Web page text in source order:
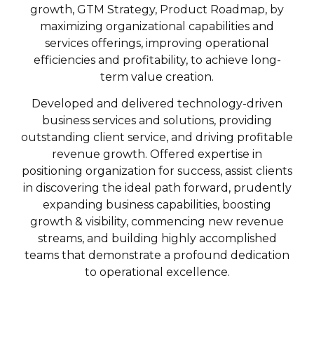
growth, GTM Strategy, Product Roadmap, by
maximizing organizational capabilities and
services offerings, improving operational
efficiencies and profitability, to achieve long-
term value creation.
Developed and delivered technology-driven
business services and solutions, providing
outstanding client service, and driving profitable
revenue growth. Offered expertise in
positioning organization for success, assist clients
in discovering the ideal path forward, prudently
expanding business capabilities, boosting
growth & visibility, commencing new revenue
streams, and building highly accomplished
teams that demonstrate a profound dedication
to operational excellence.